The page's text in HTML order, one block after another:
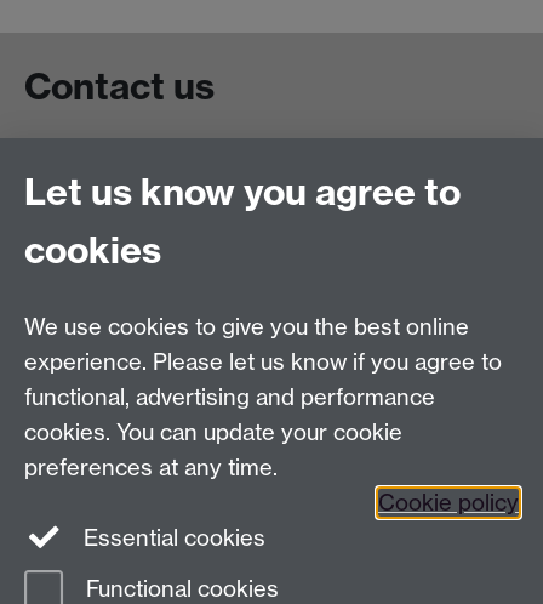
Contact us
Chat to our students
University of Warwick,
CV4 7AL
Staff intranet
Connect with us
Let us know you agree to
cookies
We use cookies to give you the best online
experience. Please let us know if you agree to
functional, advertising and performance
cookies. You can update your cookie
preferences at any time.
Cookie policy
Essential cookies
Functional cookies